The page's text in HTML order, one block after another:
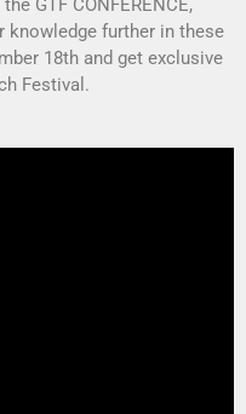
GTF CONFERENCE,
knowledge further in these
18th and get exclusive
Festival.